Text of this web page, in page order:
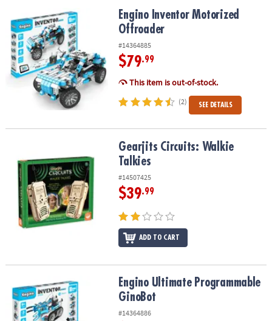
OUR
COMPANY
SAFE
&
SHOPPING
Engino Inventor Motorized OffroaderEngino Inventor Motorized
Offroader
#14364885
$79.99
This item is out-of-stock.
(2) SEE DETAILS
Gearjits Circuits: Walkie TalkiesGearjits Circuits: Walkie
Talkies
#14507425
$39.99
ADD TO CART
Engino Ultimate Programmable GinoBotEngino Ultimate Programmable
GinoBot
#14364886